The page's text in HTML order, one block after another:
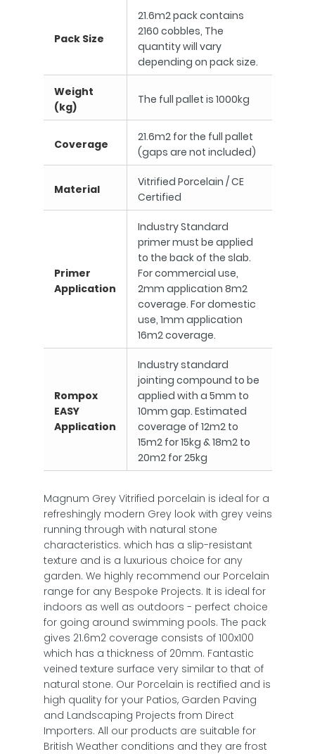
Pack Size
21.6m2 pack contains
2160 cobbles, The
quantity will vary
depending on pack size.
Weight
(kg)
The full pallet is 1000kg
Coverage
21.6m2 for the full pallet
(gaps are not included)
Material
Vitrified Porcelain / CE
Certified
Primer
Application
Industry Standard
primer must be applied
to the back of the slab.
For commercial use,
2mm application 8m2
coverage. For domestic
use, 1mm application
16m2 coverage.
Rompox
EASY
Application
Industry standard
jointing compound to be
applied with a 5mm to
10mm gap. Estimated
coverage of 12m2 to
15m2 for 15kg & 18m2 to
20m2 for 25kg
Magnum Grey Vitrified porcelain is ideal for a
refreshingly modern Grey look with grey veins
running through with natural stone
characteristics. which has a slip-resistant
texture and is a luxurious choice for any
garden. We highly recommend our Porcelain
range for any Bespoke Projects. It is ideal for
indoors as well as outdoors - perfect choice
for going around swimming pools. The pack
gives 21.6m2 coverage consists of 100x100
which has a thickness of 20mm. Fantastic
veined texture surface very similar to that of
natural stone. Our Porcelain is rectified and is
high quality for your Patios, Garden Paving
and Landscaping Projects from Direct
Importers. All our products are suitable for
British Weather conditions and they are frost